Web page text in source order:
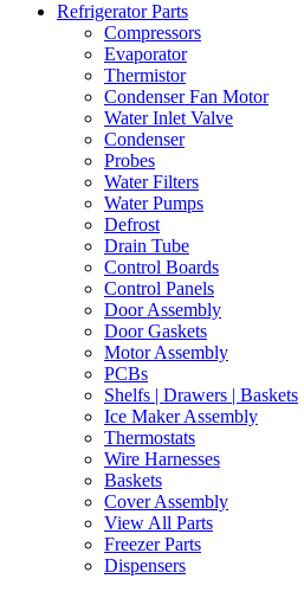
Refrigerator Parts
Compressors
Evaporator
Thermistor
Condenser Fan Motor
Water Inlet Valve
Condenser
Probes
Water Filters
Water Pumps
Defrost
Drain Tube
Control Boards
Control Panels
Door Assembly
Door Gaskets
Motor Assembly
PCBs
Shelfs | Drawers | Baskets
Ice Maker Assembly
Thermostats
Wire Harnesses
Baskets
Cover Assembly
View All Parts
Freezer Parts
Dispensers